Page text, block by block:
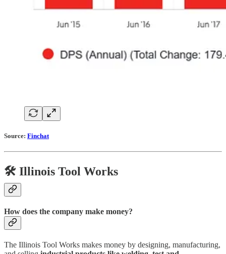
Source: Finchat
🛠️ Illinois Tool Works
How does the company make money?
The Illinois Tool Works makes money by designing, manufacturing,